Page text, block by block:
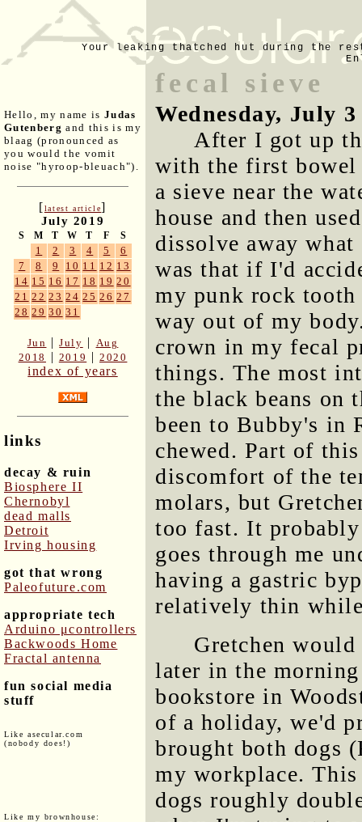
Your leaking thatched hut during the
Hello, my name is Judas
Gutenberg and this is my
blaag (pronounced as
you would the vomit
noise "hyroop-bleuach").
[latest article]
July 2019
S M T W T F S
1 2 3 4 5
6
7
8 9 10 11 12 13
14 15 16 17 18 19 20
21 22 23 24 25 26 27
28 29 30 31
Jun |July | Aug
2018
| 2019 |2020
index of years
links
decay & ruin
Biosphere II
Chernobyl
dead malls
Detroit
Irving housing
got that wrong
Paleofuture.com
appropriate tech
Arduino μcontrollers
Backwoods Home
Fractal antenna
fun social media
stuff
Like asecular.com
(nobody does!)
Like my brownhouse:
fecal sieve
Wednesday, July 3
After I got up
with the first bowel
a sieve near the
house and then
dissolve away
was that if I'd
my punk rock
way out of my
crown in my fecal
things. The most
the black beans on
been to Bubby's in
chewed. Part of
discomfort of the
molars, but
too fast. It
goes through me
having a gastric
relatively thin
Gretchen
later in the
bookstore in
of a holiday, we'd
brought both dogs
my workplace.
dogs roughly